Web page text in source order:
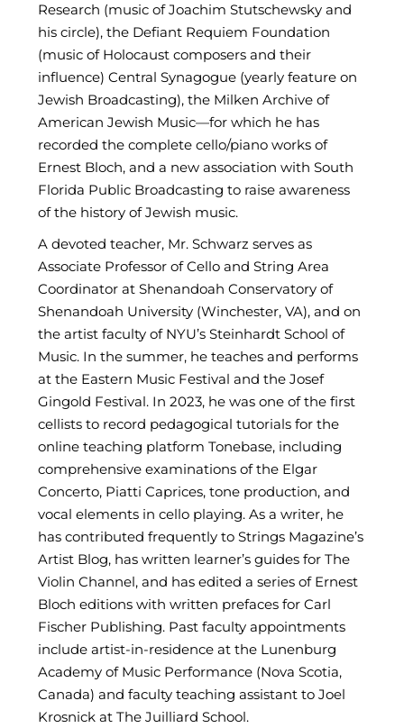
Research (music of Joachim Stutschewsky and
his circle), the Defiant Requiem Foundation
(music of Holocaust composers and their
influence) Central Synagogue (yearly feature on
Jewish Broadcasting), the Milken Archive of
American Jewish Music—for which he has
recorded the complete cello/piano works of
Ernest Bloch, and a new association with South
Florida Public Broadcasting to raise awareness
of the history of Jewish music.
A devoted teacher, Mr. Schwarz serves as
Associate Professor of Cello and String Area
Coordinator at Shenandoah Conservatory of
Shenandoah University (Winchester, VA), and on
the artist faculty of NYU’s Steinhardt School of
Music. In the summer, he teaches and performs
at the Eastern Music Festival and the Josef
Gingold Festival. In 2023, he was one of the first
cellists to record pedagogical tutorials for the
online teaching platform Tonebase, including
comprehensive examinations of the Elgar
Concerto, Piatti Caprices, tone production, and
vocal elements in cello playing. As a writer, he
has contributed frequently to Strings Magazine’s
Artist Blog, has written learner’s guides for The
Violin Channel, and has edited a series of Ernest
Bloch editions with written prefaces for Carl
Fischer Publishing. Past faculty appointments
include artist-in-residence at the Lunenburg
Academy of Music Performance (Nova Scotia,
Canada) and faculty teaching assistant to Joel
Krosnick at The Juilliard School.